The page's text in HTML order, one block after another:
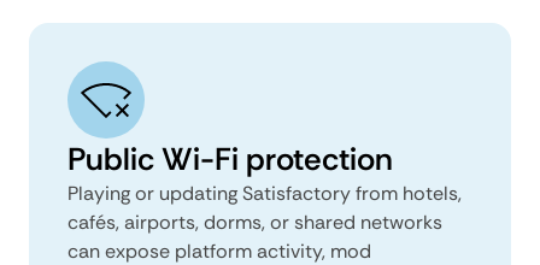
Public Wi-Fi protection
Playing or updating Satisfactory from hotels,
cafés, airports, dorms, or shared networks
can expose platform activity, mod